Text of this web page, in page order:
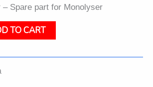
– Spare part for Monolyser
TO CART